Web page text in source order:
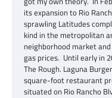
its expansion to Rio
sprawling Latitudes
kind in the metropolitan
neighborhood market
gas prices. Until early in
The Rough. Laguna
square-foot restaurant
situated on Rio Rancho